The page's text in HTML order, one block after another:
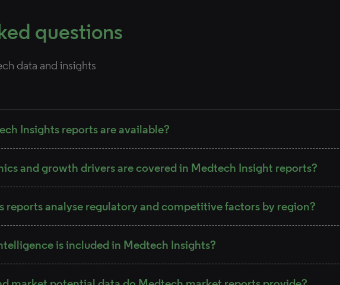
questions
data and insights
Insights reports are available?
and growth drivers are covered in Medtech Insight reports?
reports analyse regulatory and competitive factors by region?
is included in Medtech Insights?